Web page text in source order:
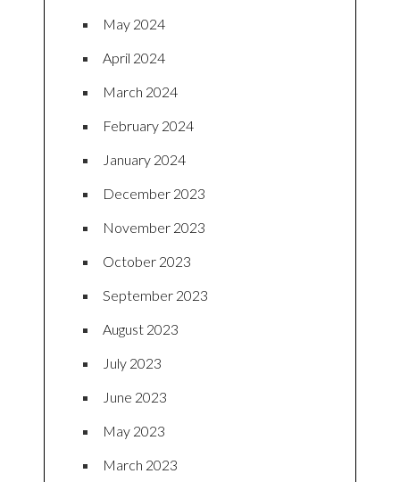
May 2024
April 2024
March 2024
February 2024
January 2024
December 2023
November 2023
October 2023
September 2023
August 2023
July 2023
June 2023
May 2023
March 2023